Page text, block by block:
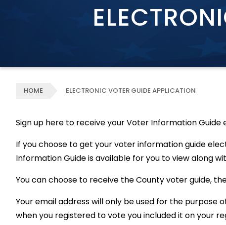
HOME ELECTRONIC VOTER GUIDE APPLICATION
Sign up here to receive your Voter Information Guide
If you choose to get your voter information guide
Information Guide is available for you to view along
You can choose to receive the County voter guide,
Your email address will only be used for the
when you registered to vote you included it on your